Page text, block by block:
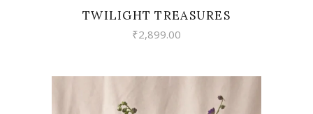
TWILIGHT TREASURES
₹2,899.00